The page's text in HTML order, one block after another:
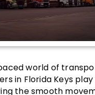
world of
in Florida Keys
the smooth